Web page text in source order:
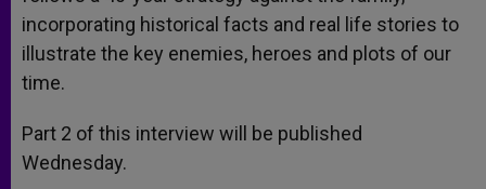
incorporating historical facts and real life stories to
illustrate the key enemies, heroes and plots of our
time.
Part 2 of this interview will be published
Wednesday.